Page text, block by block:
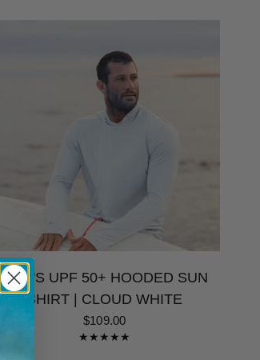
MEN'S UPF 50+ HOODED SUN
SHIRT | CLOUD WHITE
$109.00